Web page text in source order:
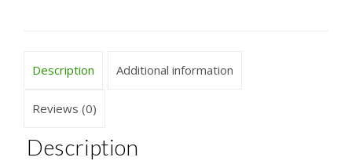
Description Additional information
Reviews (0)
Description